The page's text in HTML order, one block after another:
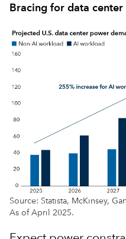
Bracing for data
Source: Statista, McKinsey,
As of April 2025.